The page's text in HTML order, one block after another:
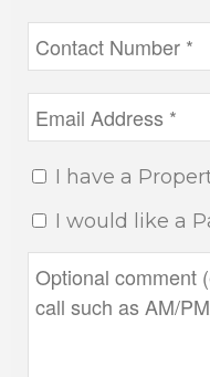
I have a
I would like a